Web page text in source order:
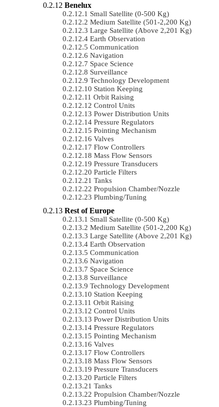
Benelux
Small Satellite (0-500 Kg)
Medium Satellite (501-2,200 Kg)
Large Satellite (Above 2,201 Kg)
Earth Observation
Communication
Navigation
Space Science
Surveillance
Technology Development
Station Keeping
Orbit Raising
Control Units
Power Distribution Units
Pressure Regulators
Pointing Mechanism
Valves
Flow Controllers
Mass Flow Sensors
Pressure Transducers
Particle Filters
Tanks
Propulsion Chamber/Nozzle
Plumbing/Tuning
Rest of Europe
Small Satellite (0-500 Kg)
Medium Satellite (501-2,200 Kg)
Large Satellite (Above 2,201 Kg)
Earth Observation
Communication
Navigation
Space Science
Surveillance
Technology Development
Station Keeping
Orbit Raising
Control Units
Power Distribution Units
Pressure Regulators
Pointing Mechanism
Valves
Flow Controllers
Mass Flow Sensors
Pressure Transducers
Particle Filters
Tanks
Propulsion Chamber/Nozzle
Plumbing/Tuning